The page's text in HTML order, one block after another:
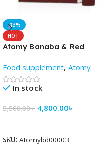
-13%
HOT
Atomy Banaba & Red
Food supplement, Atomy
In stock
5,500.00৳ 4,800.00৳
SKU: Atomybd00003